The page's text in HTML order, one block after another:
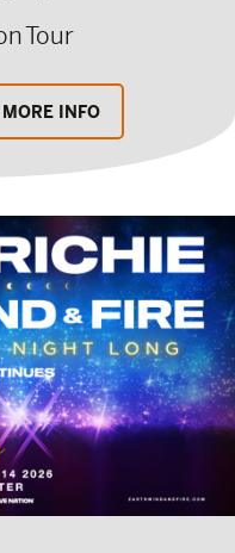
Tour
MORE INFO